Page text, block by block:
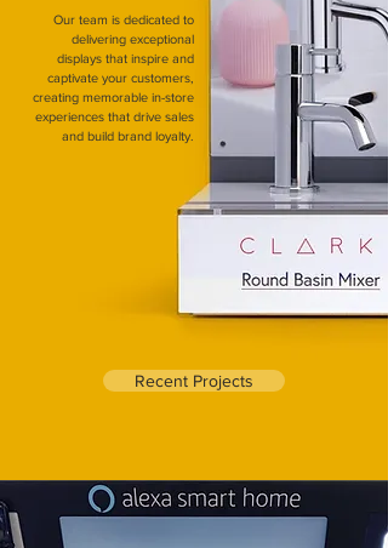
Our team is dedicated to
delivering exceptional
displays that inspire and
captivate your customers,
creating memorable in-store
experiences that drive sales
and build brand loyalty.
Recent Projects